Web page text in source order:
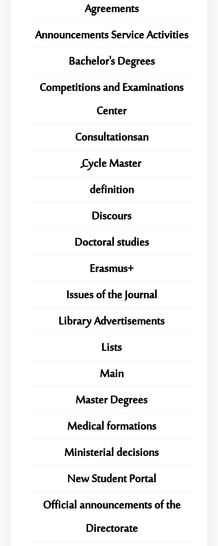
Agreements
Announcements Service Activities
Bachelor's Degrees
Competitions and Examinations
Center
Consultationsan
ِِِCycle Master
definition
Discours
Doctoral studies
Erasmus+
Issues of the Journal
Library Advertisements
Lists
Main
Master Degrees
Medical formations
Ministerial decisions
New Student Portal
Official announcements of the
Directorate